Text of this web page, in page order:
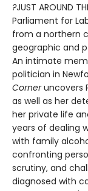
?JUST AROUND
Parliament for
from a northern
geographic and
An intimate
politician in
Corneruncovers
as well as her
her private life
years of dealing
with family
confronting
scrutiny, and
diagnosed with